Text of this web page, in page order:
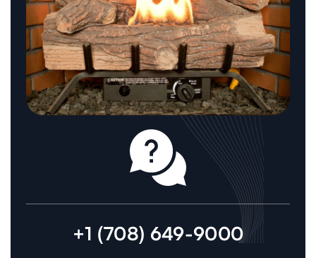
+1 (708) 649-9000